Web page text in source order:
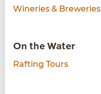
Wineries & Breweries
On the Water
Rafting Tours